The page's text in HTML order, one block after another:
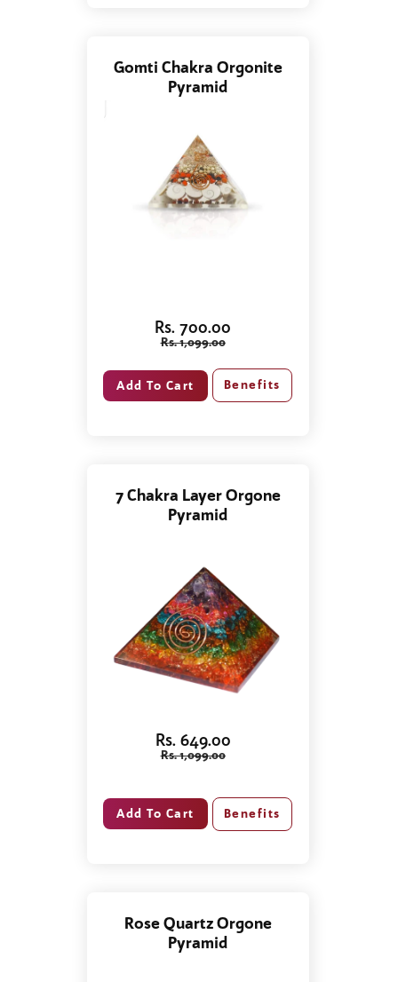
Gomti Chakra Orgonite
Pyramid
Rs. 700.00
Rs. 1,099.00
Benefits
7 Chakra Layer Orgone
Pyramid
Rs. 649.00
Rs. 1,099.00
Benefits
Rose Quartz Orgone
Pyramid